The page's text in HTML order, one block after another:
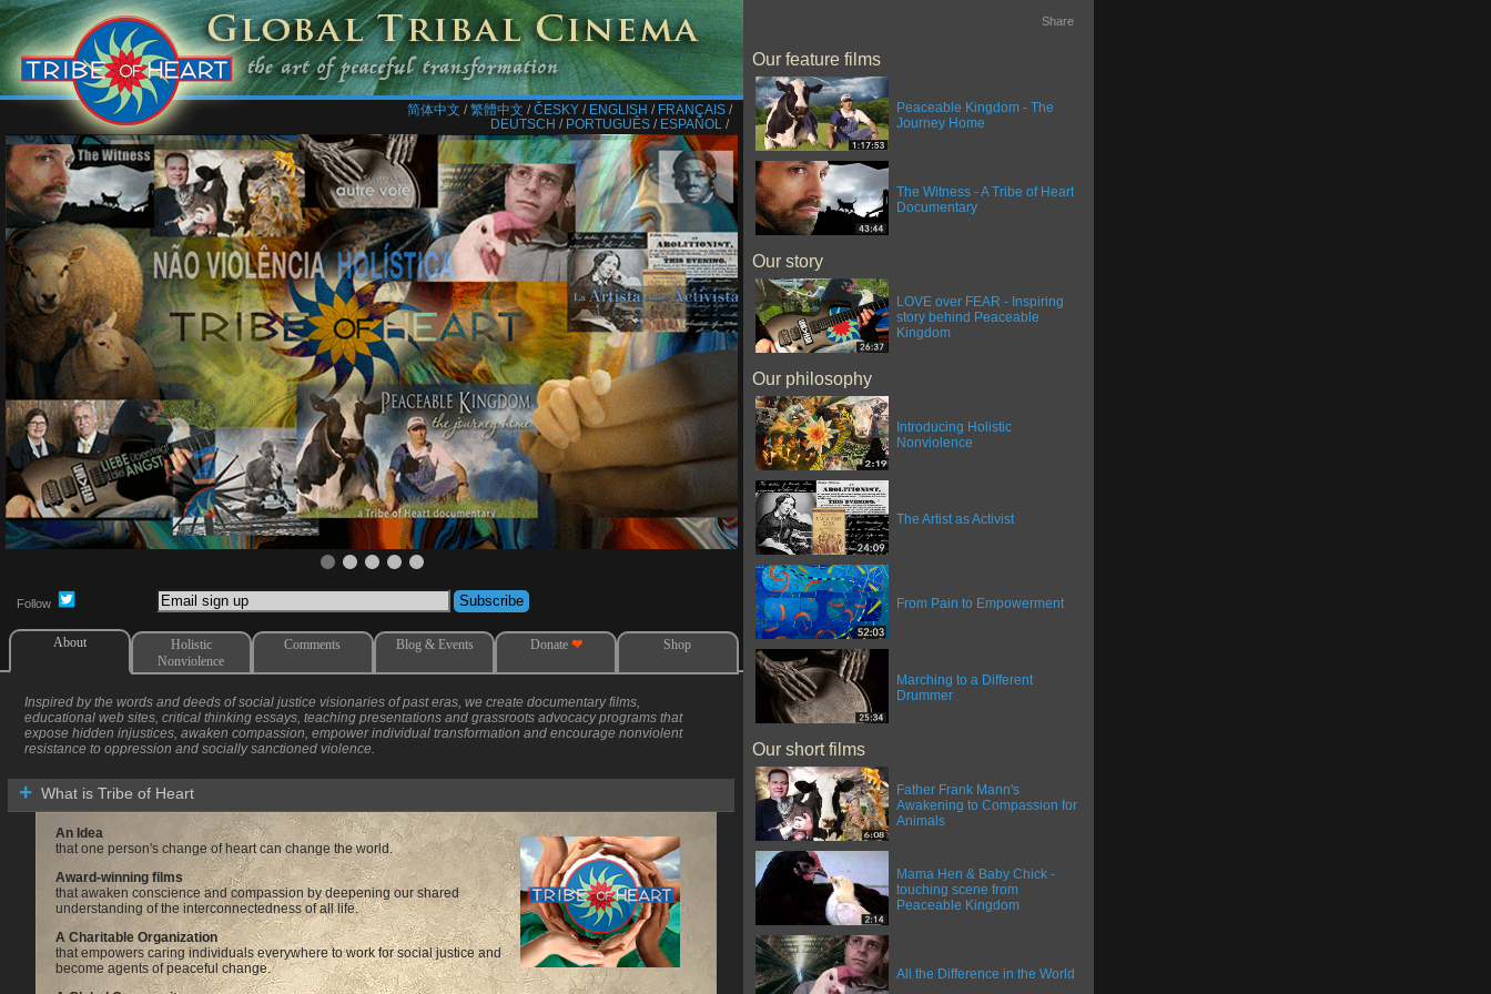
Share
Our feature films
Peaceable Kingdom - The
Journey Home
The Witness - A Tribe of Heart
Documentary
Our story
LOVE over FEAR - Inspiring
story behind Peaceable
Kingdom
Our philosophy
Introducing Holistic
Nonviolence
The Artist as Activist
From Pain to Empowerment
Marching to a Different
Drummer
Our short films
Father Frank Mann's
Awakening to Compassion for
Animals
Mama Hen & Baby Chick -
touching scene from
Peaceable Kingdom
All the Difference in the World
简体中文 /​繁體中文 /​ČESKY /​ ENGLISH /​ FRANÇAIS /​
DEUTSCH /​ PORTUGUÊS /​ ESPAÑOL /​
Follow
About
Holistic
Nonviolence
Comments Blog & Events Donate ❤ Shop
Inspired by the words and deeds of social justice visionaries of past eras, we create documentary films,
educational web sites, critical thinking essays, teaching presentations and grassroots advocacy programs that
expose hidden injustices, awaken compassion, empower individual transformation and encourage nonviolent
resistance to oppression and socially sanctioned violence.
What is Tribe of Heart
An Idea
that one person's change of heart can change the world.
Award-winning films
that awaken conscience and compassion by deepening our shared
understanding of the interconnectedness of all life.
A Charitable Organization
that empowers caring individuals everywhere to work for social justice and
become agents of peaceful change.